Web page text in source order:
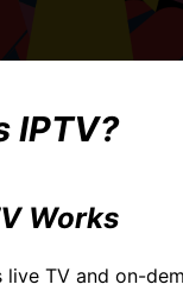
IPTV?
Works
live TV and on-